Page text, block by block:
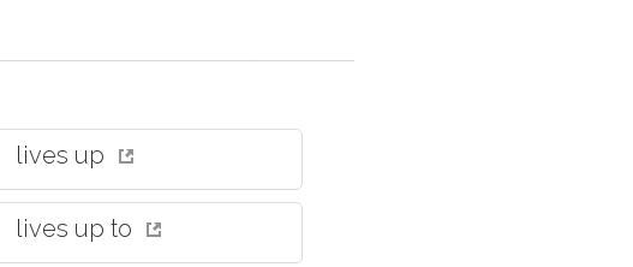
lives up
lives up to